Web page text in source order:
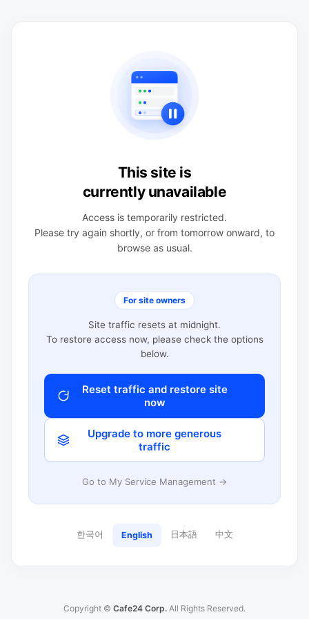
This site is
currently unavailable
Access is temporarily restricted.
Please try again shortly, or from tomorrow onward, to
browse as usual.
For site owners
Site traffic resets at midnight.
To restore access now, please check the options
below.
Reset traffic and restore site
now
Upgrade to more generous
traffic
Go to My Service Management →
한국어 English 日本語 中文
Copyright © Cafe24 Corp. All Rights Reserved.